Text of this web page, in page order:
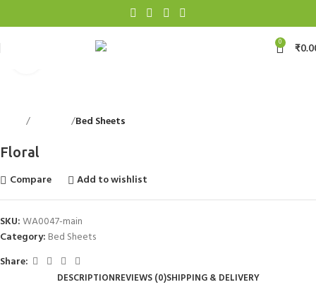
0 ₹
Bed Sheets
Floral
Compare
Add to wishlist
SKU:WA0047-main
Category: Bed Sheets
Share:
DESCRIPTIONREVIEWS (0)SHIPPING & DELIVERY